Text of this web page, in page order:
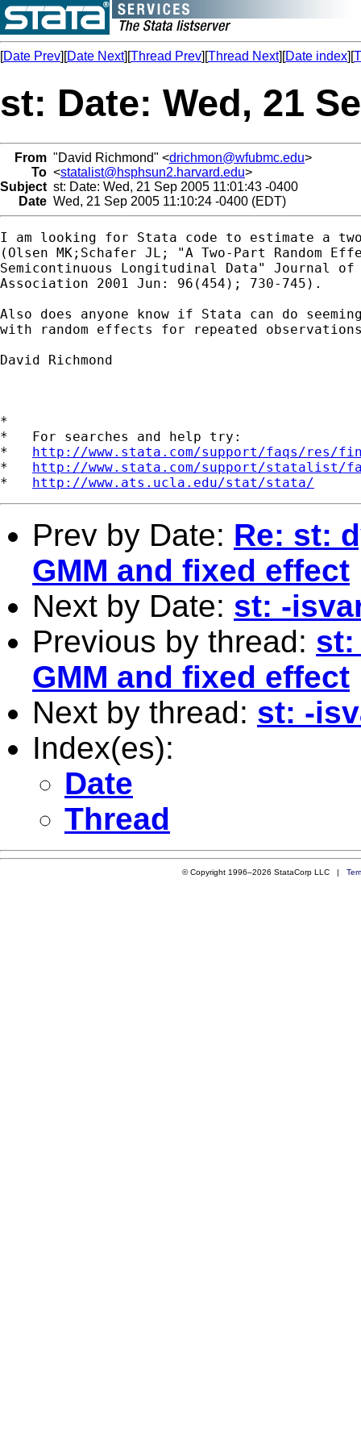
[Date Prev][Date Next][Thread Prev][Thread Next][Date index][
st: Date: Wed, 21
From "David Richmond" <drichmon@wfubmc.edu>
To <statalist@hsphsun2.harvard.edu>
Subject st: Date: Wed, 21 Sep 2005 11:01:43 -0400
Date Wed, 21 Sep 2005 11:10:24 -0400 (EDT)
I am looking for Stata code to estimate a
(Olsen MK;Schafer JL; "A Two-Part Random
Semicontinuous Longitudinal Data" Journal
Association 2001 Jun: 96(454); 730-745).
Also does anyone know if Stata can do
with random effects for repeated
David Richmond
*
*   For searches and help try:
* http://www.stata.com/support/faqs/res/
* http://www.stata.com/support/statalist/
* http://www.ats.ucla.edu/stat/stata/
Prev by Date: Re: st:
GMM and fixed effect
Next by Date: st: -
Previous by thread: st:
GMM and fixed effect
Next by thread: st: -
Index(es):
Date
Thread
© Copyright 1996–2026 StataCorp LLC |